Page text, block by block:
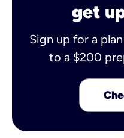
get
Sign up for a
to a $200